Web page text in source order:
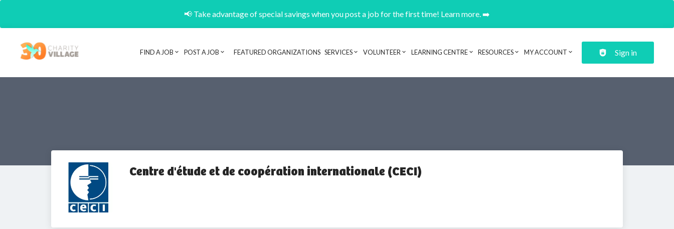
📢 Take advantage of special savings when you post a job for the first time! Learn more. ➡️
Header navigation
FIND A JOB POST A JOB FEATURED ORGANIZATIONS SERVICES VOLUNTEER LEARNING CENTRE RESOURCES MY ACCOUNT Sign in
Centre d'étude et de coopération internationale (CECI)